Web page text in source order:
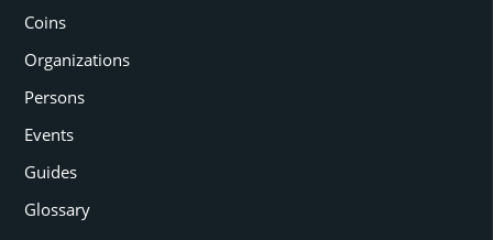
Coins
Organizations
Persons
Events
Guides
Glossary